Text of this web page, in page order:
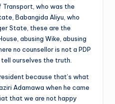
who was the
Babangida Aliyu, who
State, these are the
abusing Wike, abusing
no counsellor is not a PDP
ourselves the truth.
because that’s what
Adamawa when he came
that we are not happy